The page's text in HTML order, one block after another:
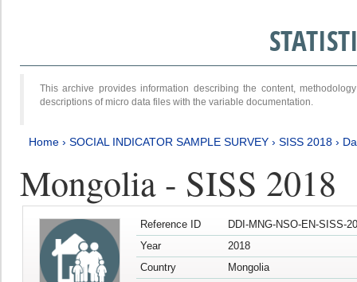
This archive provides information describing the content,
descriptions of micro data files with the variable documentation.
Home › SOCIAL INDICATOR SAMPLE SURVEY › SISS 2018 ›
Mongolia - SISS 2018
Reference ID
DDI-MNG-NSO-EN-SISS-
Year
2018
Country
Mongolia